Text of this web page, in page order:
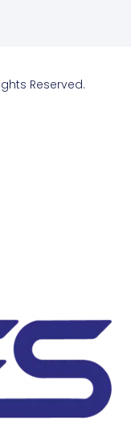
Reserved.